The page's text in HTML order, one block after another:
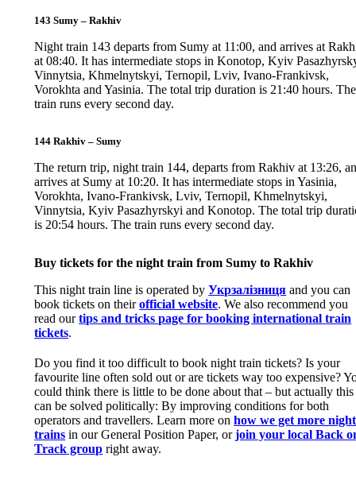
143 Sumy – Rakhiv
Night train 143 departs from Sumy at 11:00, and arrives at
at 08:40. It has intermediate stops in Konotop, Kyiv
Vinnytsia, Khmelnytskyi, Ternopil, Lviv, Ivano-Frankivsk,
Vorokhta and Yasinia. The total trip duration is 21:40 hours. The
train runs every second day.
144 Rakhiv – Sumy
The return trip, night train 144, departs from Rakhiv at 13:26,
arrives at Sumy at 10:20. It has intermediate stops in Yasinia,
Vorokhta, Ivano-Frankivsk, Lviv, Ternopil, Khmelnytskyi,
Vinnytsia, Kyiv Pasazhyrskyi and Konotop. The total trip
is 20:54 hours. The train runs every second day.
Buy tickets for the night train from Sumy to Rakhiv
This night train line is operated byУкрзалізниця and you can
book tickets on theirofficial website. We also recommend you
read ourtips and tricks page for booking international train
tickets.
Do you find it too difficult to book night train tickets? Is your
favourite line often sold out or are tickets way too expensive?
could think there is little to be done about that – but actually this
can be solved politically: By improving conditions for both
operators and travellers. Learn more onhow we get more night
trains in our General Position Paper, orjoin your local Back
Track group right away.